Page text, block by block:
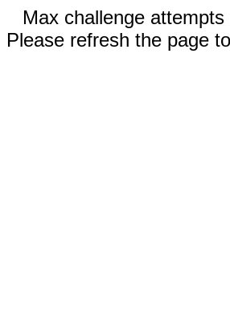
Max challenge attempts
Please refresh the page